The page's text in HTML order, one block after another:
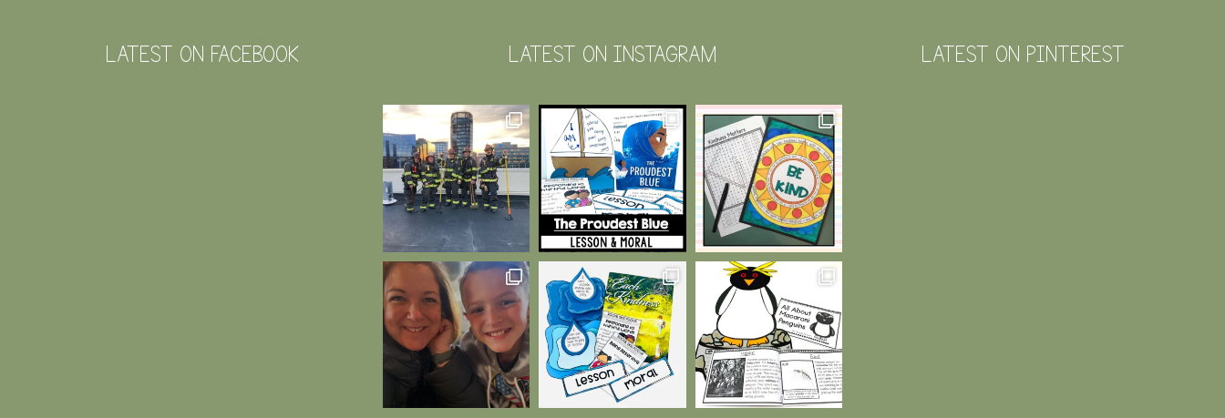
LATEST ON FACEBOOK LATEST ON INSTAGRAM LATEST ON PINTEREST